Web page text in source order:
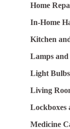
Home
In-Home
Kitchen
Lamps and
Light Bulbs
Living
Lockboxes
Medicine